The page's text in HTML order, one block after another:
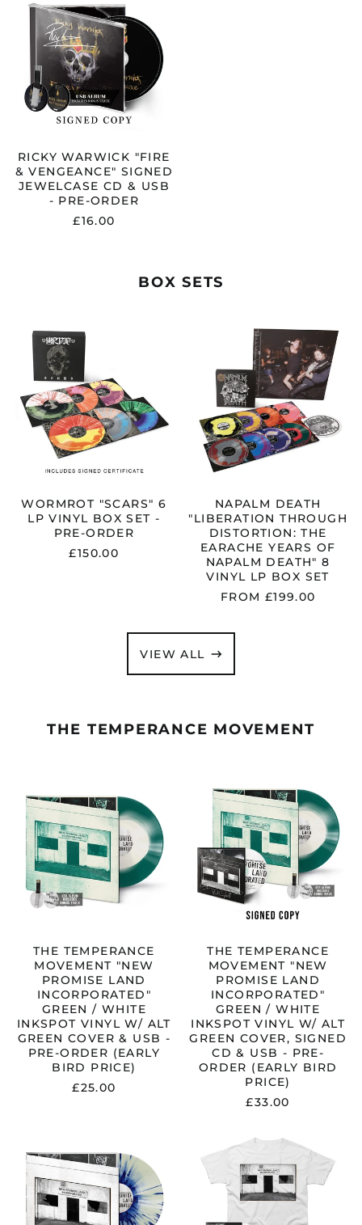
"FIRE
&
VENGEANCE"
SIGNED
JEWELCASE
CD
&
USB
-
ORDER
RICKY WARWICK "FIRE
& VENGEANCE" SIGNED
JEWELCASE CD & USB
- PRE-ORDER
£16.00
BOX SETS
VINYL
BOX
SET
-
PRE-
WORMROT "SCARS" 6
LP VINYL BOX SET -
PRE-ORDER
£150.00
NAPALM
DEATH
"LIBERATION
THROUGH
DISTORTION:
THE
EARACHE
YEARS
OF
NAPALM
VINYL
LP
BOX
SET
NAPALM DEATH
"LIBERATION THROUGH
DISTORTION: THE
EARACHE YEARS OF
NAPALM DEATH" 8
VINYL LP BOX SET
FROM £199.00
VIEW ALL
THE TEMPERANCE MOVEMENT
MOVEMENT
"NEW
PROMISE
LAND
INCORPORATED"
GREEN
WHITE
W/
ALT
GREEN
COVER
&
USB
-
PRE-
ORDER
(EARLY
BIRD
THE TEMPERANCE
MOVEMENT "NEW
PROMISE LAND
INCORPORATED"
GREEN / WHITE
INKSPOT VINYL W/ ALT
GREEN COVER & USB -
PRE-ORDER (EARLY
BIRD PRICE)
£25.00
TEMPERANCE
MOVEMENT
"NEW
PROMISE
LAND
GREEN
/
WHITE
INKSPOT
W/
ALT
GREEN
COVER,
SIGNED
CD
&
USB
-
PRE-
ORDER
(EARLY
PRICE)
THE TEMPERANCE
MOVEMENT "NEW
PROMISE LAND
INCORPORATED"
GREEN / WHITE
INKSPOT VINYL W/ ALT
GREEN COVER, SIGNED
CD & USB - PRE-
ORDER (EARLY BIRD
PRICE)
£33.00
MOVEMENT
"NEW
PROMISE
LAND
INCORPORATED"
TEMPERANCE
MOVEMENT
"NEW
PROMISE
LAND